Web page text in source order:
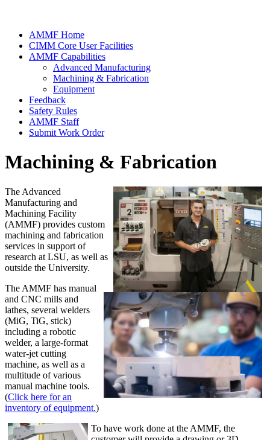
AMMF Home
CIMM Core User Facilities
AMMF Capabilities
Advanced Manufacturing
Machining & Fabrication
Equipment
Feedback
Safety Rules
AMMF Staff
Submit Work Order
Machining & Fabrication
The Advanced
Manufacturing and
Machining Facility
(AMMF) provides custom
machining and fabrication
services in support of
research at LSU, as well as
outside the University.
The AMMF has manual
and CNC mills and
lathes, several welders
(MiG, TiG, stick)
including a robotic
welder, a large-format
water-jet cutting
machine, as well as a
multitude of various
manual machine tools.
(Click here for an
inventory of equipment.)
To have work done at the AMMF, the